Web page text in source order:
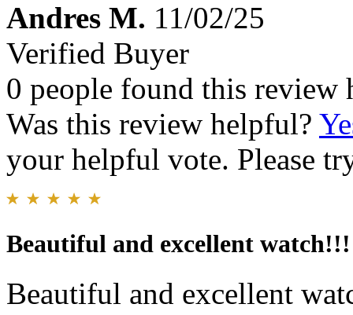
Andres M. 11/02/25
Verified Buyer
0 people found this review
Was this review helpful?
your helpful vote. Please
Beautiful and excellent watch!!!
Beautiful and excellent